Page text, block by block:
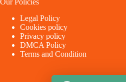
Legal Policy
Cookies policy
Privacy policy
DMCA Policy
Terms and Condition